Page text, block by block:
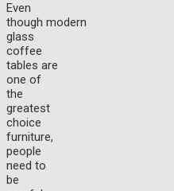
Even
though modern
glass
coffee
tables are
one of
the
greatest
choice
furniture,
people
need to
be